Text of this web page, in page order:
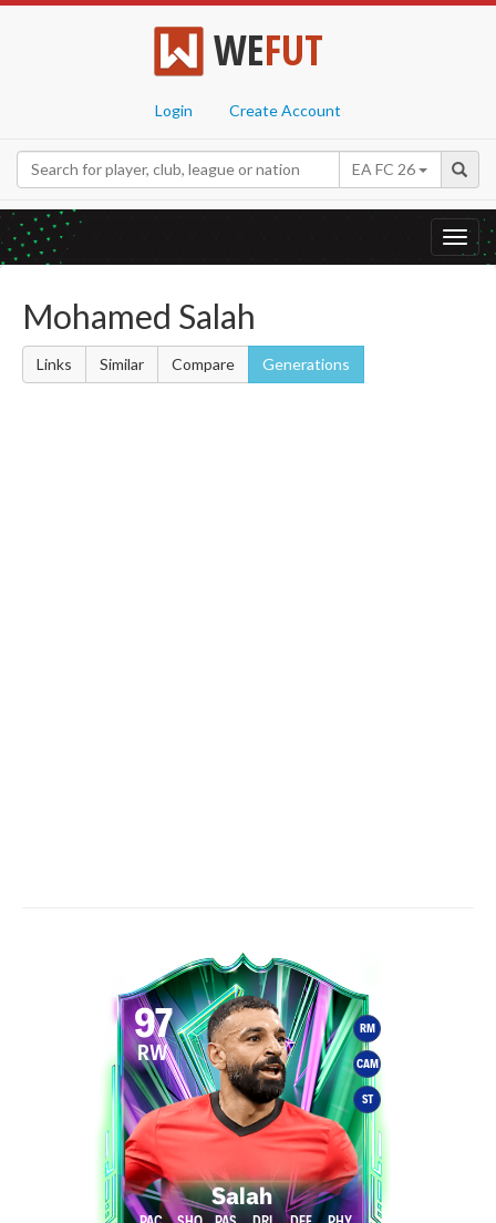
WEFUT
Login Create Account
EA FC 26
Mohamed Salah
Links Similar Compare Generations
RM
CAM
ST
97
RW
Salah